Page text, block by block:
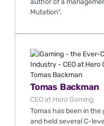
Mutation”.
Tomas Backman
CEO at Hero Gaming
Tomas has been in the
and held several C-